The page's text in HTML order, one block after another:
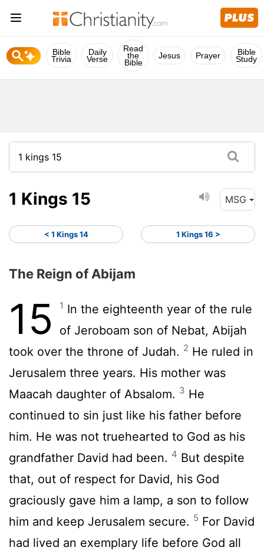
Bible
Trivia
Daily
Verse
Read
the
Bible
Jesus Prayer Bible
Study
1 Kings 15 MSG
< 1 Kings 14 1 Kings 16 >
The Reign of Abijam
15 1 In the eighteenth year of the rule
of Jeroboam son of Nebat, Abijah
took over the throne of Judah. 2 He ruled in
Jerusalem three years. His mother was
Maacah daughter of Absalom. 3 He
continued to sin just like his father before
him. He was not truehearted to God as his
grandfather David had been. 4 But despite
that, out of respect for David, his God
graciously gave him a lamp, a son to follow
him and keep Jerusalem secure. 5 For David
had lived an exemplary life before God all